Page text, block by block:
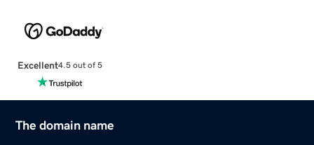
Excellent4.5 out of 5
The domain name